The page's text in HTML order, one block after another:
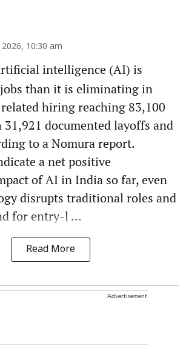
10:30 am
intelligence (AI) is
than it is eliminating in
hiring reaching 83,100
documented layoffs and
to a Nomura report.
a net positive
of AI in India so far, even
disrupts traditional roles and
for entry-l ...
Read More
Advertisement